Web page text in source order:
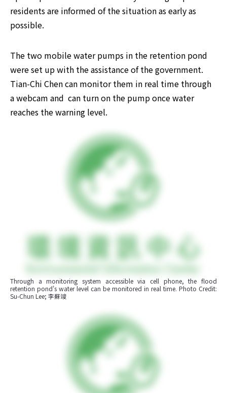
residents are informed of the situation as early as
possible.
The two mobile water pumps in the retention pond
were set up with the assistance of the government.
Tian-Chi Chen can monitor them in real time through
a webcam and  can turn on the pump once water
reaches the warning level.
Through a monitoring system accessible via cell phone, the flood
retention pond's water level can be monitored in real time. Photo Credit:
Su-Chun Lee; 李蘇竣